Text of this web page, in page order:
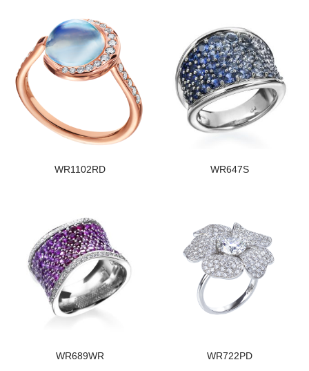
WR1102RD WR647S
WR689WR WR722PD